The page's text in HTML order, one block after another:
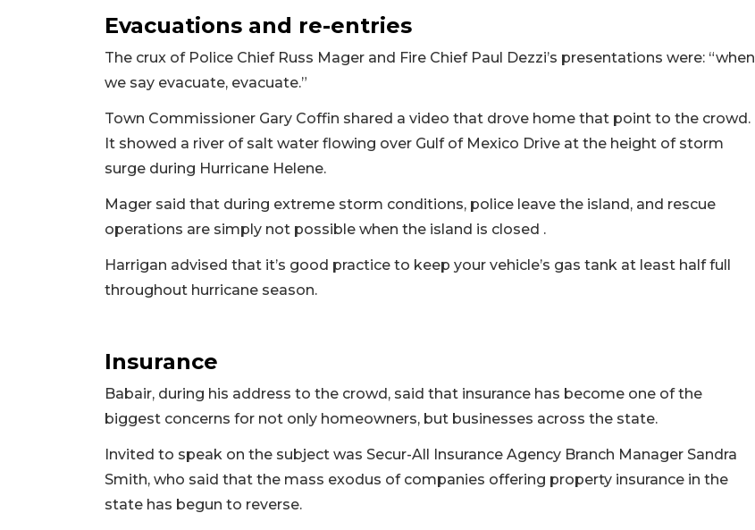
Evacuations and re-entries
The crux of Police Chief Russ Mager and Fire Chief Paul Dezzi’s presentations were: “when
we say evacuate, evacuate.”
Town Commissioner Gary Coffin shared a video that drove home that point to the crowd.
It showed a river of salt water flowing over Gulf of Mexico Drive at the height of storm
surge during Hurricane Helene.
Mager said that during extreme storm conditions, police leave the island, and rescue
operations are simply not possible when the island is closed .
Harrigan advised that it’s good practice to keep your vehicle’s gas tank at least half full
throughout hurricane season.
Insurance
Babair, during his address to the crowd, said that insurance has become one of the
biggest concerns for not only homeowners, but businesses across the state.
Invited to speak on the subject was Secur-All Insurance Agency Branch Manager Sandra
Smith, who said that the mass exodus of companies offering property insurance in the
state has begun to reverse.